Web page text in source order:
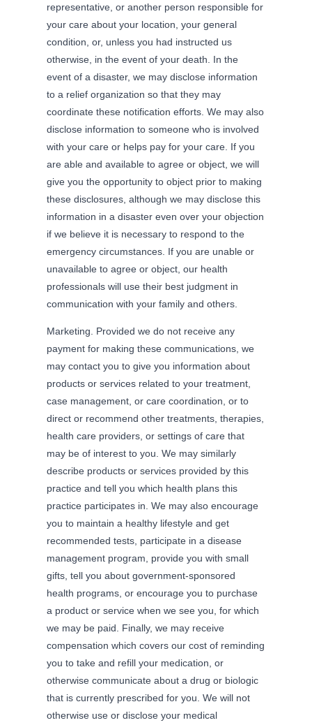
representative, or another person responsible for
your care about your location, your general
condition, or, unless you had instructed us
otherwise, in the event of your death. In the
event of a disaster, we may disclose information
to a relief organization so that they may
coordinate these notification efforts. We may also
disclose information to someone who is involved
with your care or helps pay for your care. If you
are able and available to agree or object, we will
give you the opportunity to object prior to making
these disclosures, although we may disclose this
information in a disaster even over your objection
if we believe it is necessary to respond to the
emergency circumstances. If you are unable or
unavailable to agree or object, our health
professionals will use their best judgment in
communication with your family and others.
Marketing. Provided we do not receive any
payment for making these communications, we
may contact you to give you information about
products or services related to your treatment,
case management, or care coordination, or to
direct or recommend other treatments, therapies,
health care providers, or settings of care that
may be of interest to you. We may similarly
describe products or services provided by this
practice and tell you which health plans this
practice participates in. We may also encourage
you to maintain a healthy lifestyle and get
recommended tests, participate in a disease
management program, provide you with small
gifts, tell you about government-sponsored
health programs, or encourage you to purchase
a product or service when we see you, for which
we may be paid. Finally, we may receive
compensation which covers our cost of reminding
you to take and refill your medication, or
otherwise communicate about a drug or biologic
that is currently prescribed for you. We will not
otherwise use or disclose your medical